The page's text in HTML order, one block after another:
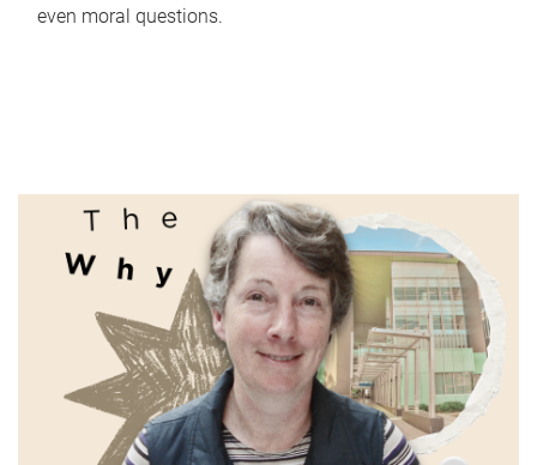
even moral questions.